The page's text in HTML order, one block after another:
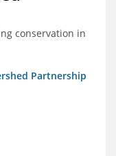
conservation in
Partnership